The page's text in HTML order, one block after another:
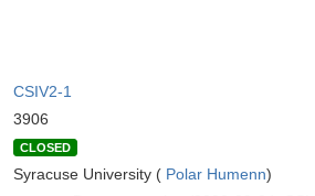
CSIV2-1
3906
CLOSED
Syracuse University ( Polar Humenn)